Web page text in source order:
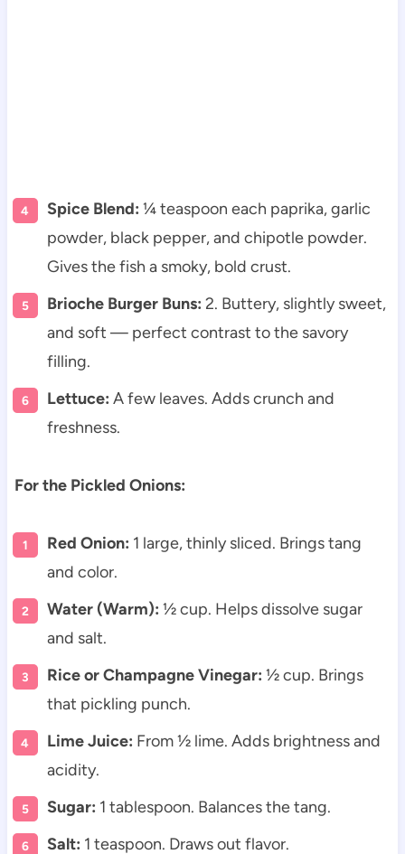
Spice Blend: ¼ teaspoon each paprika, garlic
powder, black pepper, and chipotle powder.
Gives the fish a smoky, bold crust.
Brioche Burger Buns: 2. Buttery, slightly sweet,
and soft — perfect contrast to the savory
filling.
Lettuce: A few leaves. Adds crunch and
freshness.
For the Pickled Onions:
Red Onion: 1 large, thinly sliced. Brings tang
and color.
Water (Warm): ½ cup. Helps dissolve sugar
and salt.
Rice or Champagne Vinegar: ½ cup. Brings
that pickling punch.
Lime Juice: From ½ lime. Adds brightness and
acidity.
Sugar: 1 tablespoon. Balances the tang.
Salt: 1 teaspoon. Draws out flavor.